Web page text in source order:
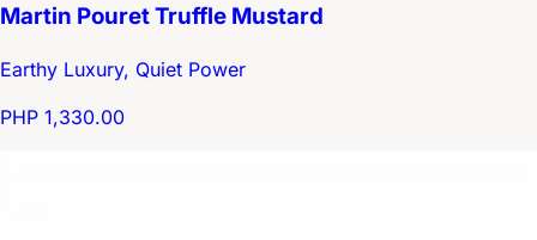
Martin Pouret Truffle Mustard
Earthy Luxury, Quiet Power
PHP 1,330.00